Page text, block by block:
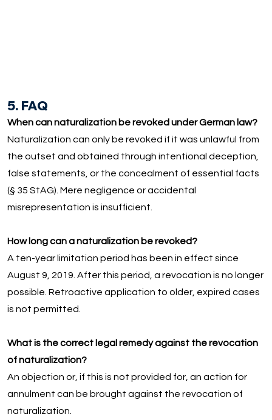
5. FAQ
When can naturalization be revoked under German law?
Naturalization can only be revoked if it was unlawful from
the outset and obtained through intentional deception,
false statements, or the concealment of essential facts
(§ 35 StAG). Mere negligence or accidental
misrepresentation is insufficient.
How long can a naturalization be revoked?
A ten-year limitation period has been in effect since
August 9, 2019. After this period, a revocation is no longer
possible. Retroactive application to older, expired cases
is not permitted.
What is the correct legal remedy against the revocation
of naturalization?
An objection or, if this is not provided for, an action for
annulment can be brought against the revocation of
naturalization.